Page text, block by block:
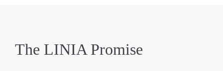
The LINIA Promise